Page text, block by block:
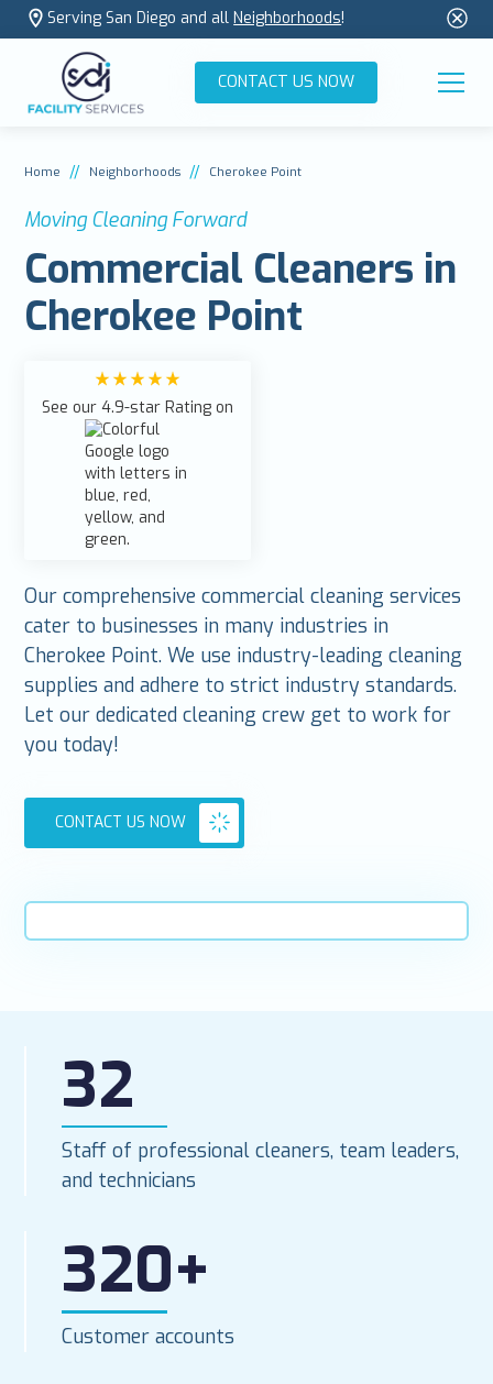
Serving San Diego and allNeighborhoods!
CONTACT US NOW
Home // Neighborhoods // Cherokee Point
Moving Cleaning Forward
Commercial Cleaners in
Cherokee Point
See our 4.9-star Rating on
Our comprehensive commercial cleaning services
cater to businesses in many industries in
Cherokee Point. We use industry-leading cleaning
supplies and adhere to strict industry standards.
Let our dedicated cleaning crew get to work for
you today!
CONTACT US NOW
32
Staff of professional cleaners, team leaders,
and technicians
320+
Customer accounts